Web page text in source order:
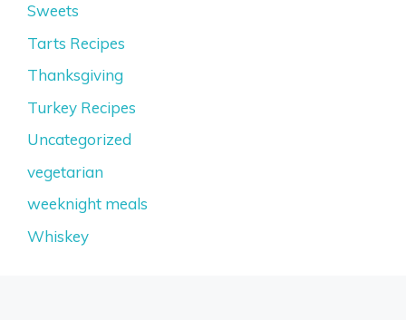
Sweets
Tarts Recipes
Thanksgiving
Turkey Recipes
Uncategorized
vegetarian
weeknight meals
Whiskey